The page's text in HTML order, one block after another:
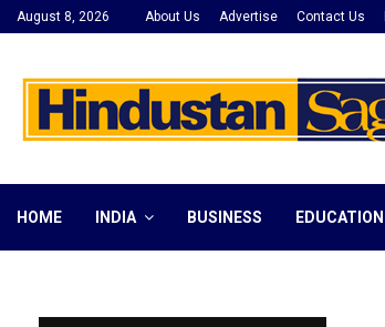
August 8, 2026 About Us Advertise Contact Us
HOME INDIA BUSINESS EDUCATION